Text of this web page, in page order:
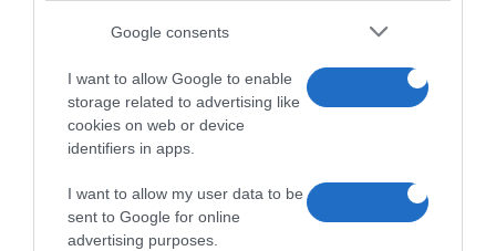
Google consents
I want to allow Google to enable
storage related to advertising like
cookies on web or device
identifiers in apps.
I want to allow my user data to be
sent to Google for online
advertising purposes.